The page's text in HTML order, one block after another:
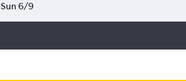
Sun 6/9